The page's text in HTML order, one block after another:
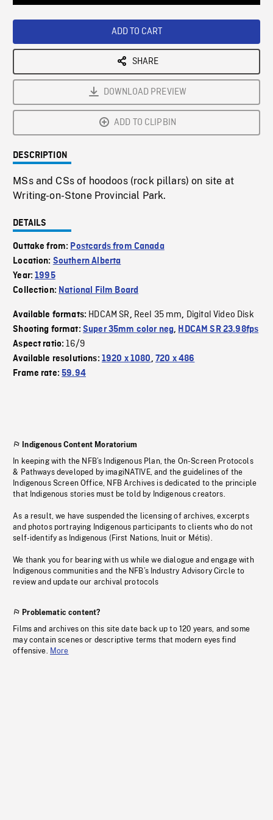
ADD TO CART
SHARE
DOWNLOAD PREVIEW
ADD TO CLIPBIN
DESCRIPTION
MSs and CSs of hoodoos (rock pillars) on site at
Writing-on-Stone Provincial Park.
DETAILS
Outtake from: Postcards from Canada
Location: Southern Alberta
Year:1995
Collection: National Film Board
Available formats: HDCAM SR, Reel 35 mm, Digital Video Disk
Shooting format: Super 35mm color neg, HDCAM SR 23.98fps
Aspect ratio:16/9
Available resolutions: 1920 x 1080, 720 x 486
Frame rate:59.94
Indigenous Content Moratorium
In keeping with the NFB’s Indigenous Plan, the On-Screen Protocols
& Pathways developed by imagiNATIVE, and the guidelines of the
Indigenous Screen Office, NFB Archives is dedicated to the principle
that Indigenous stories must be told by Indigenous creators.
As a result, we have suspended the licensing of archives, excerpts
and photos portraying Indigenous participants to clients who do not
self-identify as Indigenous (First Nations, Inuit or Métis).
We thank you for bearing with us while we dialogue and engage with
Indigenous communities and the NFB’s Industry Advisory Circle to
review and update our archival protocols
Problematic content?
Films and archives on this site date back up to 120 years, and some
may contain scenes or descriptive terms that modern eyes find
offensive. More